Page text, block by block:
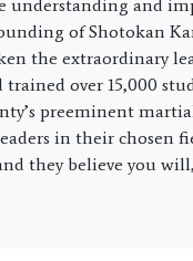
understanding and
of Shotokan
the extraordinary
over 15,000
preeminent
in their chosen
they believe you